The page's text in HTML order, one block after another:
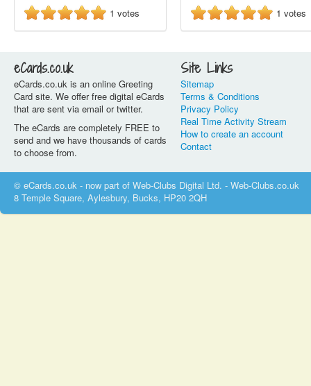
1 votes
1 votes
eCards.co.uk
eCards.co.uk is an online Greeting
Card site. We offer free digital eCards
that are sent via email or twitter.
The eCards are completely FREE to
send and we have thousands of cards
to choose from.
Site Links
Sitemap
Terms & Conditions
Privacy Policy
Real Time Activity Stream
How to create an account
Contact
© eCards.co.uk - now part of Web-Clubs Digital Ltd. - Web-Clubs.co.uk
8 Temple Square, Aylesbury, Bucks, HP20 2QH